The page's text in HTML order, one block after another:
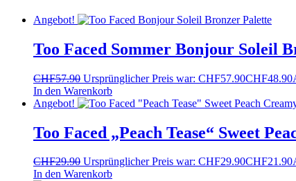
Angebot!
Too Faced Sommer Bonjour Soleil
CHF57.90 Ursprünglicher Preis war: CHF57.90CHF48.90
In den Warenkorb
Angebot!
Too Faced „Peach Tease“ Sweet
CHF29.90 Ursprünglicher Preis war: CHF29.90CHF21.90
In den Warenkorb